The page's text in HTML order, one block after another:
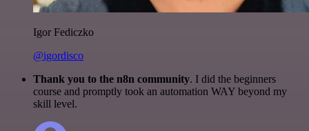
Igor Fediczko
@igordisco
Thank you to the n8n community. I did the beginners
course and promptly took an automation WAY beyond my
skill level.